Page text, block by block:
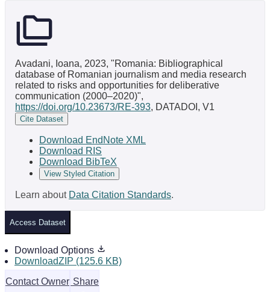
Avadani, Ioana, 2023, "Romania: Bibliographical
database of Romanian journalism and media research
related to risks and opportunities for deliberative
communication (2000–2020)",
https://doi.org/10.23673/RE-393, DATADOI, V1
Cite Dataset
Download EndNote XML
Download RIS
Download BibTeX
View Styled Citation
Learn about Data Citation Standards.
Access Dataset
Download Options
DownloadZIP (125.6 KB)
Contact Owner Share